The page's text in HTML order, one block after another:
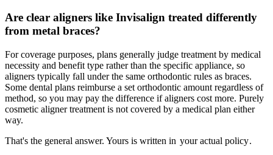
Are clear aligners like Invisalign treated differently
from metal braces?
For coverage purposes, plans generally judge treatment by medical
necessity and benefit type rather than the specific appliance, so
aligners typically fall under the same orthodontic rules as braces.
Some dental plans reimburse a set orthodontic amount regardless of
method, so you may pay the difference if aligners cost more. Purely
cosmetic aligner treatment is not covered by a medical plan either
way.
That's the general answer. Yours is written in your actual policy.